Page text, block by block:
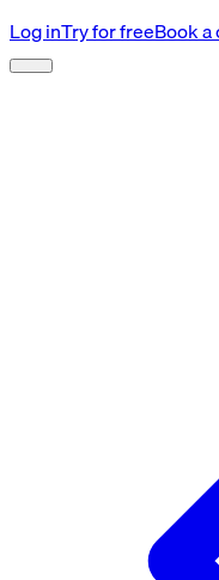
Log inTry for freeBook a